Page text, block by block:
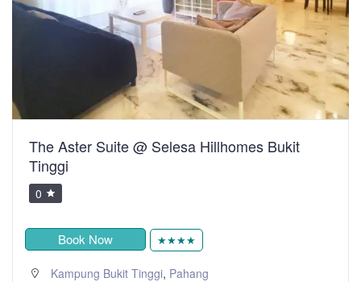
The Aster Suite @ Selesa Hillhomes Bukit
Tinggi
0
Book Now ★★★★
Kampung Bukit Tinggi, Pahang